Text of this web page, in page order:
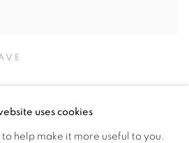
uses cookies
to help make it more useful to you.